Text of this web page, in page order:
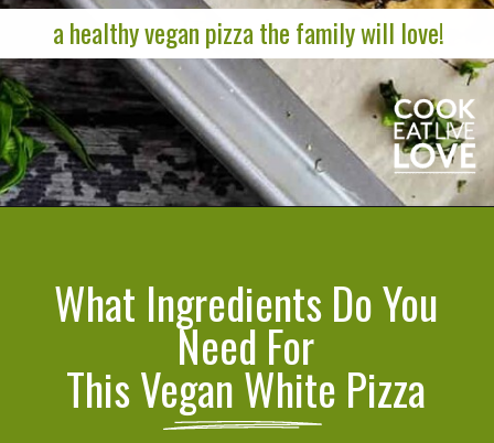
a healthy vegan pizza the family will love!
What Ingredients Do You
Need For
This Vegan White Pizza